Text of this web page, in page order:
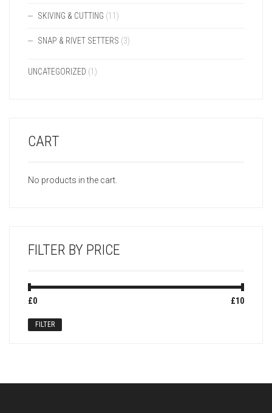
SKIVING & CUTTING (11)
SNAP & RIVET SETTERS (3)
UNCATEGORIZED (1)
CART
No products in the cart.
FILTER BY PRICE
Min
Max
FILTER
£0 £10